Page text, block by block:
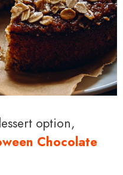
option,
Chocolate